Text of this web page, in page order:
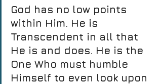
God has no low points
within Him. He is
Transcendent in all that
He is and does. He is the
One Who must humble
Himself to even look upon